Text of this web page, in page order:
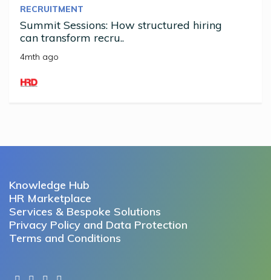
RECRUITMENT
Summit Sessions: How structured hiring
can transform recru..
4mth ago
Knowledge Hub
HR Marketplace
Services & Bespoke Solutions
Privacy Policy and Data Protection
Terms and Conditions